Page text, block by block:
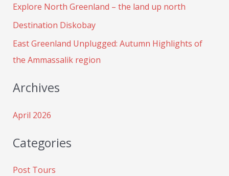
o
r
:
Explore North Greenland – the land up north
Destination Diskobay
East Greenland Unplugged: Autumn Highlights of
the Ammassalik region
Archives
April 2026
Categories
Post Tours